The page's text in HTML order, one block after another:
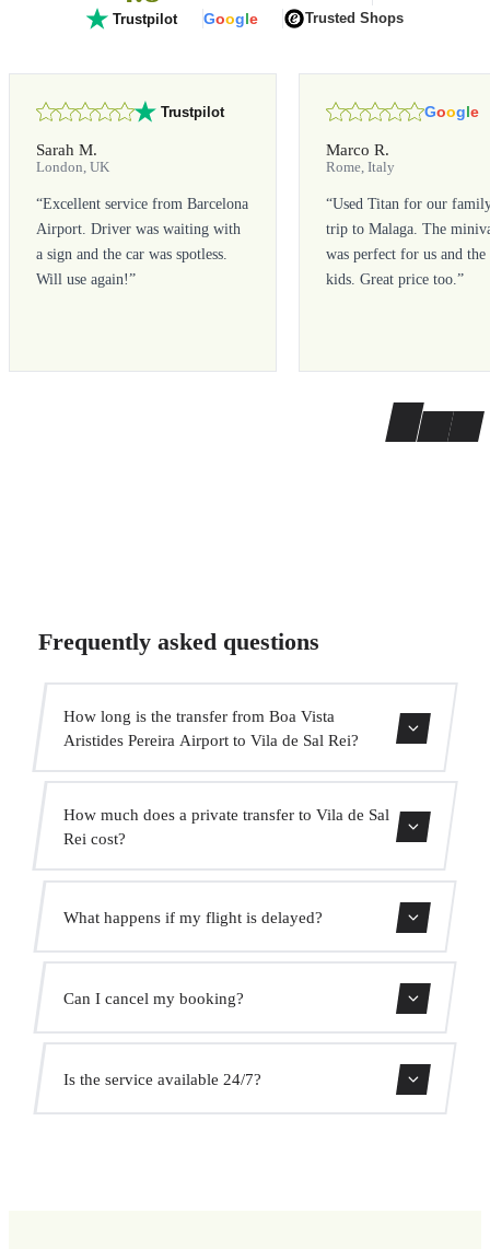
Trustpilot Google Trusted Shops
Trustpilot
Sarah M.
London, UK
“Excellent service from Barcelona
Airport. Driver was waiting with
a sign and the car was spotless.
Will use again!”
Google
Marco R.
Rome, Italy
“Used Titan for our
trip to Malaga. The
was perfect for us and the
kids. Great price too.”
Frequently asked questions
How long is the transfer from Boa Vista
Aristides Pereira Airport to Vila de Sal Rei?
How much does a private transfer to Vila de Sal
Rei cost?
prices. No hidden charges.
What happens if my flight is delayed?
We monitor all flights in real time. Your driver will adjust
the pickup time automatically at no extra cost.
Can I cancel my booking?
Yes, you can cancel free of charge up to 24 hours before
pickup.
Is the service available 24/7?